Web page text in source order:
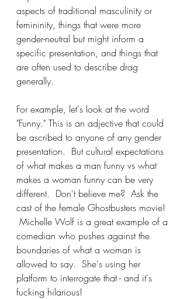
aspects of traditional masculinity or
femininity, things that were more
gender-neutral but might inform a
specific presentation, and things that
are often used to describe drag
generally.
For example, let's look at the word
"Funny." This is an adjective that could
be ascribed to anyone of any gender
presentation.  But cultural expectations
of what makes a man funny vs what
makes a woman funny can be very
different.  Don't believe me?  Ask the
cast of the female Ghostbusters movie!
Michelle Wolf is a great example of a
comedian who pushes against the
boundaries of what a woman is
allowed to say.  She's using her
platform to interrogate that - and it's
fucking hilarious!